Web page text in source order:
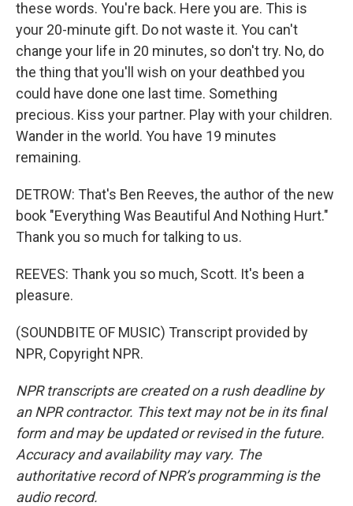
these words. You're back. Here you are. This is
your 20-minute gift. Do not waste it. You can't
change your life in 20 minutes, so don't try. No, do
the thing that you'll wish on your deathbed you
could have done one last time. Something
precious. Kiss your partner. Play with your children.
Wander in the world. You have 19 minutes
remaining.
DETROW: That's Ben Reeves, the author of the new
book "Everything Was Beautiful And Nothing Hurt."
Thank you so much for talking to us.
REEVES: Thank you so much, Scott. It's been a
pleasure.
(SOUNDBITE OF MUSIC) Transcript provided by
NPR, Copyright NPR.
NPR transcripts are created on a rush deadline by
an NPR contractor. This text may not be in its final
form and may be updated or revised in the future.
Accuracy and availability may vary. The
authoritative record of NPR’s programming is the
audio record.